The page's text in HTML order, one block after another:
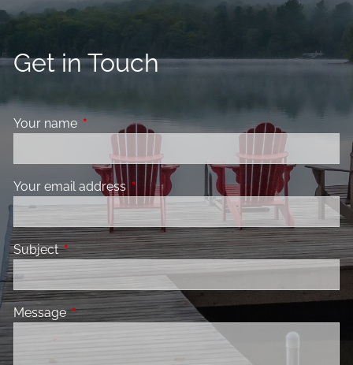
Get in Touch
Your name This field is required.
Your email address This field is required.
SubjectThis field is required.
MessageThis field is required.